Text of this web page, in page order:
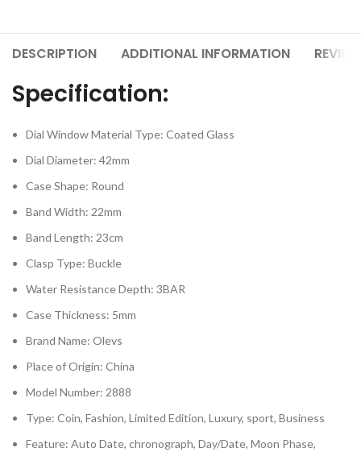
DESCRIPTION ADDITIONAL INFORMATION
Specification:
Dial Window Material Type: Coated Glass
Dial Diameter: 42mm
Case Shape: Round
Band Width: 22mm
Band Length: 23cm
Clasp Type: Buckle
Water Resistance Depth: 3BAR
Case Thickness: 5mm
Brand Name: Olevs
Place of Origin: China
Model Number: 2888
Type: Coin, Fashion, Limited Edition, Luxury, sport, Business
Feature: Auto Date, chronograph, Day/Date, Moon Phase,